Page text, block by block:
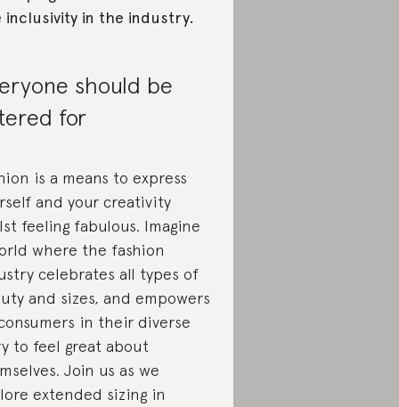
inclusivity in the industry.
should be
for
is a means to express
and your creativity
feeling fabulous. Imagine
where the fashion
celebrates all types of
and sizes, and empowers
in their diverse
to feel great about
Join us as we
extended sizing in